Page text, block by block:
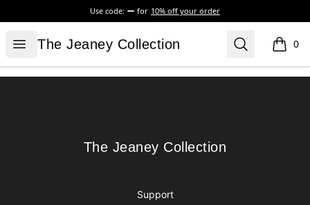
Use code: for 10% off your order
Open menu
The Jeaney Collection
The Jeaney Collection Search 0
items
The Jeaney Collection
The Jeaney Collection
Support